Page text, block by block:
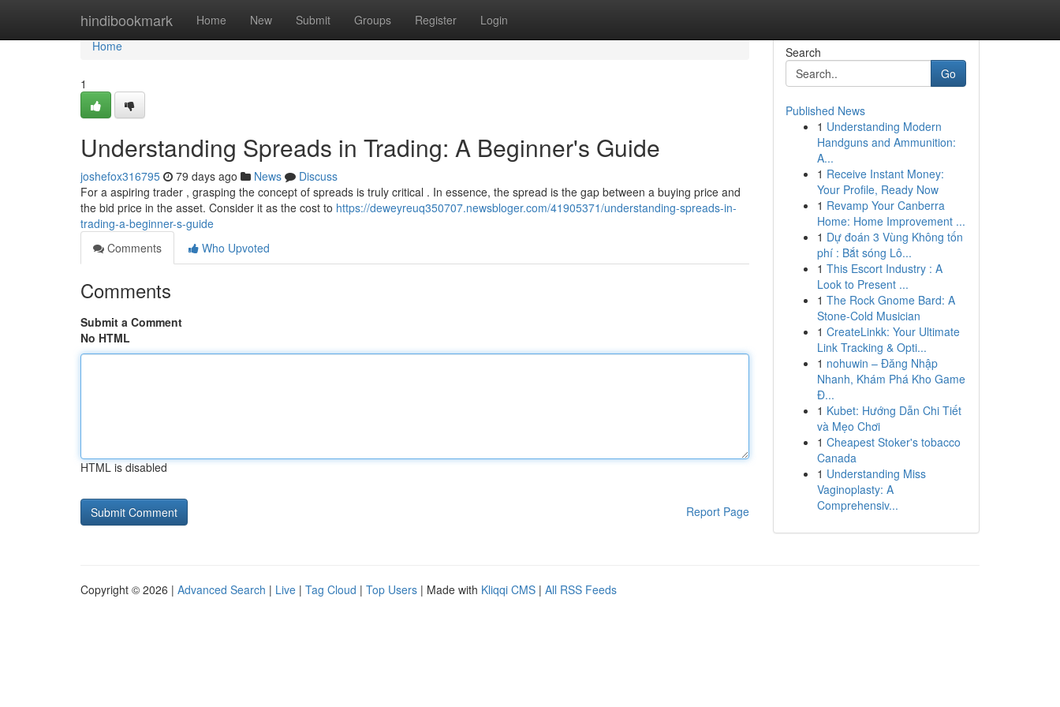
hindibookmark Home New Submit Groups Register Login
Home
Home
1
Understanding Spreads in Trading: A Beginner's Guide
joshefox316795 79 days ago News
Discuss
For a aspiring trader , grasping the concept of spreads is truly critical . In essence, the spread is the gap between a buying price and
the bid price in the asset. Consider it as the cost to https://deweyreuq350707.newsbloger.com/41905371/understanding-spreads-in-
trading-a-beginner-s-guide
Comments
Who Upvoted
Comments
Submit a Comment
No HTML
HTML is disabled
Report Page
Search
Go
Published News
1 Understanding Modern
Handguns and Ammunition:
A...
1 Receive Instant Money:
Your Profile, Ready Now
1 Revamp Your Canberra
Home: Home Improvement ...
1 Dự đoán 3 Vùng Không tốn
phí : Bắt sóng Lô...
1 This Escort Industry : A
Look to Present ...
1 The Rock Gnome Bard: A
Stone-Cold Musician
1 CreateLinkk: Your Ultimate
Link Tracking & Opti...
1 nohuwin – Đăng Nhập
Nhanh, Khám Phá Kho Game
Đ...
1 Kubet: Hướng Dẫn Chi Tiết
và Mẹo Chơi
1 Cheapest Stoker's tobacco
Canada
1 Understanding Miss
Vaginoplasty: A
Comprehensiv...
Copyright © 2026 | Advanced Search | Live | Tag Cloud | Top Users | Made with Kliqqi CMS | All RSS Feeds